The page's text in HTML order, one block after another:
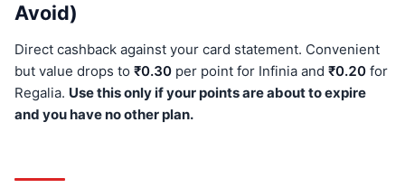
Avoid)
Direct cashback against your card statement. Convenient
but value drops to ₹0.30 per point for Infinia and ₹0.20 for
Regalia. Use this only if your points are about to expire
and you have no other plan.